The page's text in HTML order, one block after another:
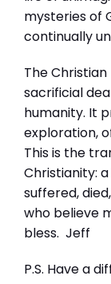
mysteries of
continually
The
sacrificial
humanity. It
exploration,
This is the
Christianity:
suffered,
who believe
bless. Jeff
P.S. Have a